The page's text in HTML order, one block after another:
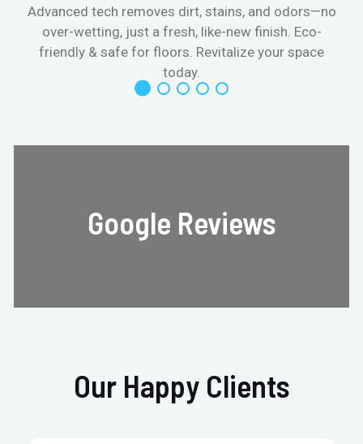
Advanced tech removes dirt, stains, and odors—no
over-wetting, just a fresh, like-new finish. Eco-
friendly & safe for floors. Revitalize your space
today.
Google Reviews
Our Happy Clients